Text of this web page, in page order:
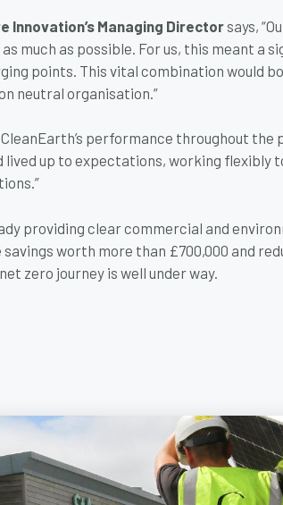
Innovation’s Managing Directorsays,
much as possible. For us, this meant a
points. This vital combination would
neutral organisation.”
performance throughout the
lived up to expectations, working
providing clear commercial and
worth more than £700,000 and
zero journey is well under way.